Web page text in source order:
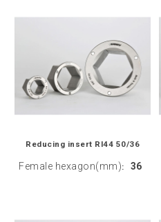
Reducing insert RI44 50/36
Female hexagon(mm): 36